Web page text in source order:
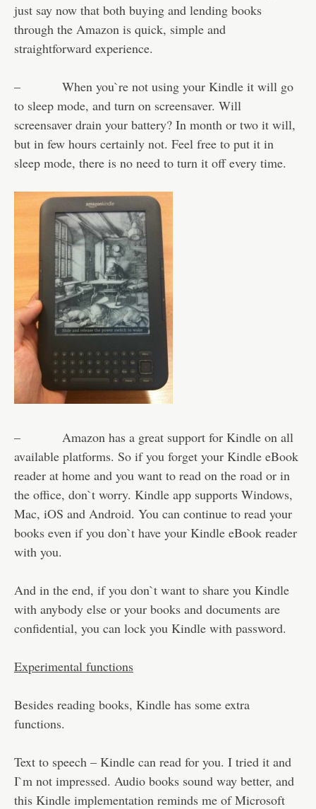
just say now that both buying and lending books
through the Amazon is quick, simple and
straightforward experience.
– When you`re not using your Kindle it will go
to sleep mode, and turn on screensaver. Will
screensaver drain your battery? In month or two it will,
but in few hours certainly not. Feel free to put it in
sleep mode, there is no need to turn it off every time.
– Amazon has a great support for Kindle on all
available platforms. So if you forget your Kindle eBook
reader at home and you want to read on the road or in
the office, don`t worry. Kindle app supports Windows,
Mac, iOS and Android. You can continue to read your
books even if you don`t have your Kindle eBook reader
with you.
And in the end, if you don`t want to share you Kindle
with anybody else or your books and documents are
confidential, you can lock you Kindle with password.
Experimental functions
Besides reading books, Kindle has some extra
functions.
Text to speech – Kindle can read for you. I tried it and
I`m not impressed. Audio books sound way better, and
this Kindle implementation reminds me of Microsoft